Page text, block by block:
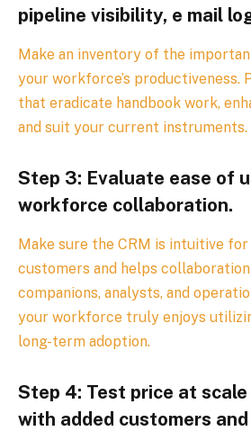
pipeline visibility, e mail
Make an inventory of the
your workforce’s productiveness.
that eradicate handbook work,
and suit your current instruments.
Step 3: Evaluate ease of
workforce collaboration.
Make sure the CRM is intuitive
customers and helps
companions, analysts, and
your workforce truly enjoys
long-term adoption.
Step 4: Test price at
with added customers